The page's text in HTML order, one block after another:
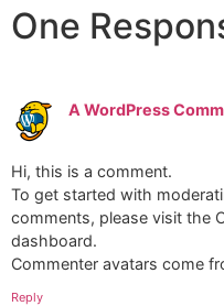
One
A WordPress
Hi, this is a comment.
To get started with
comments, please visit the
dashboard.
Commenter avatars come
Reply